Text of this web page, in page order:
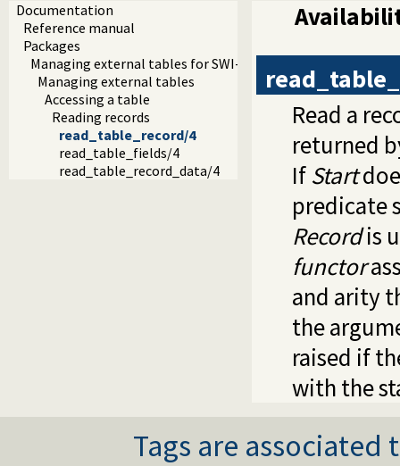
Documentation
Reference manual
Packages
Managing external tables for SWI-Prolog
Managing external tables
Accessing a table
Reading records
read_table_record/4
read_table_fields/4
read_table_record_data/4
Read a
returned
If Start
predicate
Recordis
functor
and arity
the
raised if
with the
Tags are